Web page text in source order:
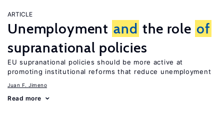
ARTICLE
Unemployment and the role of
supranational policies
EU supranational policies should be more active at
promoting institutional reforms that reduce unemployment
Juan F. Jimeno
Read more